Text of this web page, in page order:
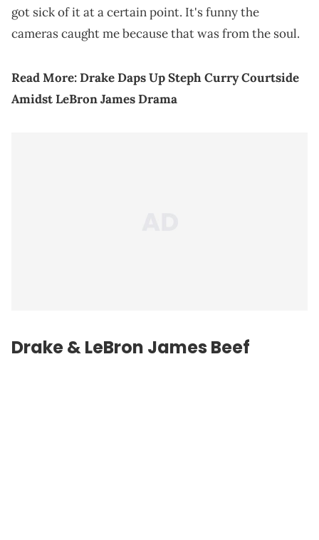
got sick of it at a certain point. It's funny the
cameras caught me because that was from the soul.
Read More:Drake Daps Up Steph Curry Courtside
Amidst LeBron James Drama
Drake & LeBron James Beef